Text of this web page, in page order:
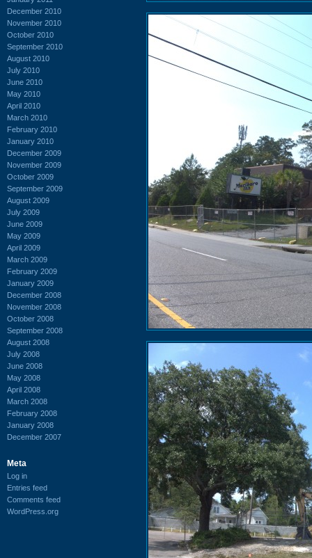
December 2010
November 2010
October 2010
September 2010
August 2010
July 2010
June 2010
May 2010
April 2010
March 2010
February 2010
January 2010
December 2009
November 2009
October 2009
September 2009
August 2009
July 2009
June 2009
May 2009
April 2009
March 2009
February 2009
January 2009
December 2008
November 2008
October 2008
September 2008
August 2008
July 2008
June 2008
May 2008
April 2008
March 2008
February 2008
January 2008
December 2007
Meta
Log in
Entries feed
Comments feed
WordPress.org